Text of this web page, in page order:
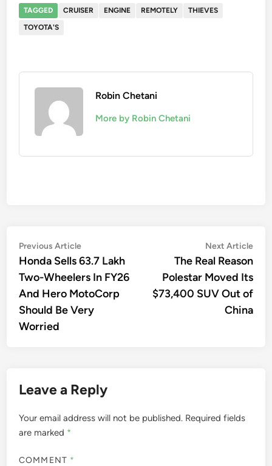
TAGGED CRUISER ENGINE REMOTELY
THIEVES
TOYOTA'S
Robin Chetani
More by Robin Chetani
Post
navigation
Previous ArticlePrevious
article:
Honda Sells 63.7 Lakh
Two-Wheelers In FY26
And Hero MotoCorp
Should Be Very
Worried
Next Article
The Real Reason
Polestar Moved Its
$73,400 SUV Out of
China
Leave a Reply
Your email address will not be published. Required fields
are marked *
COMMENT *